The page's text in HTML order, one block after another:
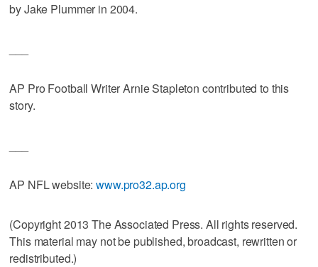
by Jake Plummer in 2004.
AP Pro Football Writer Arnie Stapleton contributed to this
story.
AP NFL website:www.pro32.ap.org
(Copyright 2013 The Associated Press. All rights reserved.
This material may not be published, broadcast, rewritten or
redistributed.)